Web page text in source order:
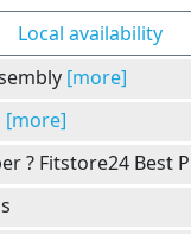
Local availability
[more]
[more]
? Fitstore24 Best